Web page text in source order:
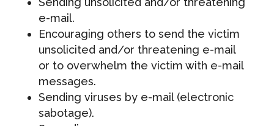
e-mail.
Encouraging others to send the victim
unsolicited and/or threatening e-mail
or to overwhelm the victim with e-mail
messages.
Sending viruses by e-mail (electronic
sabotage).